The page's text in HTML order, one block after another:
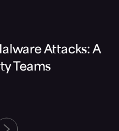
Attacks: A
Teams